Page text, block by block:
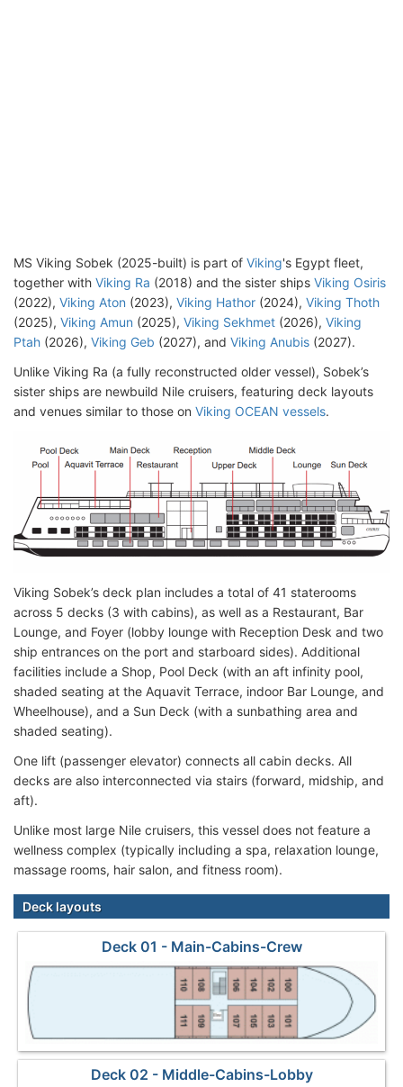
MS Viking Sobek (2025-built) is part of Viking's Egypt fleet,
together with Viking Ra (2018) and the sister ships Viking Osiris
(2022), Viking Aton (2023), Viking Hathor (2024), Viking Thoth
(2025), Viking Amun (2025), Viking Sekhmet (2026), Viking
Ptah (2026), Viking Geb (2027), and Viking Anubis (2027).
Unlike Viking Ra (a fully reconstructed older vessel), Sobek’s
sister ships are newbuild Nile cruisers, featuring deck layouts
and venues similar to those on Viking OCEAN vessels.
Viking Sobek’s deck plan includes a total of 41 staterooms
across 5 decks (3 with cabins), as well as a Restaurant, Bar
Lounge, and Foyer (lobby lounge with Reception Desk and two
ship entrances on the port and starboard sides). Additional
facilities include a Shop, Pool Deck (with an aft infinity pool,
shaded seating at the Aquavit Terrace, indoor Bar Lounge, and
Wheelhouse), and a Sun Deck (with a sunbathing area and
shaded seating).
One lift (passenger elevator) connects all cabin decks. All
decks are also interconnected via stairs (forward, midship, and
aft).
Unlike most large Nile cruisers, this vessel does not feature a
wellness complex (typically including a spa, relaxation lounge,
massage rooms, hair salon, and fitness room).
Deck layouts
Deck 01 - Main-Cabins-Crew
Deck 02 - Middle-Cabins-Lobby